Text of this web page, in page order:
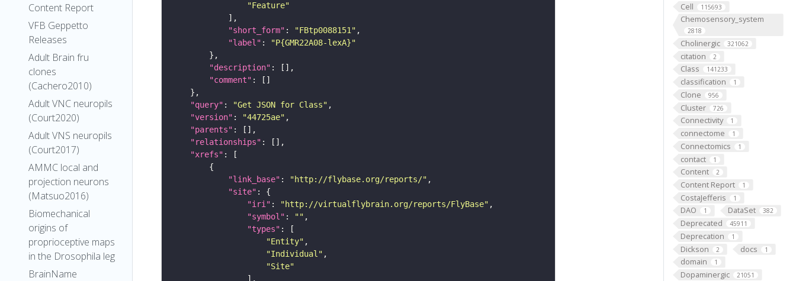
Content Report
VFB Geppetto
Releases
Adult Brain fru
clones
(Cachero2010)
Adult VNC neuropils
(Court2020)
Adult VNS neuropils
(Court2017)
AMMC local and
projection neurons
(Matsuo2016)
Biomechanical
origins of
proprioceptive maps
in the Drosophila leg
BrainName
Cell 115693
Chemosensory_system
2818
Cholinergic 321062
citation 2
Class 141233
classification 1
Clone 956
Cluster 726
Connectivity 1
connectome 1
Connectomics 1
contact 1
Content 2
Content Report 1
CostaJefferis 1
DAO 1 DataSet 382
Deprecated 45911
Deprecation 1
Dickson 2 docs 1
domain 1
Dopaminergic 21051
"Feature"
"short_form" : "FBtp0088151"
"label" :
"P{GMR22A08-lexA}"
"description"
"comment"
"query" : "Get JSON for Class"
"version" : "44725ae"
"parents"
"relationships"
"xrefs"
"link_base" : "http://flybase.org/reports/"
"site"
"iri" : "http://virtualflybrain.org/reports/FlyBase"
"symbol" : ""
"types"
"Entity"
"Individual"
"Site"